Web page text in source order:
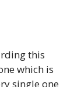
this
which is
single one